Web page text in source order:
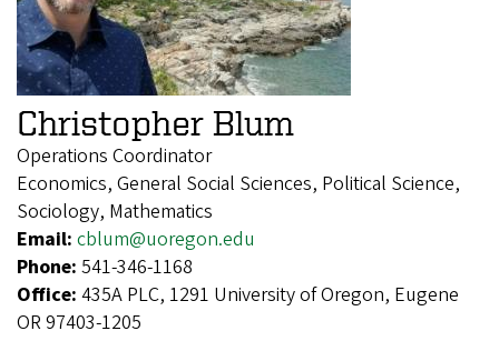
Christopher Blum
Operations Coordinator
Economics, General Social Sciences, Political Science,
Sociology, Mathematics
Email: cblum@uoregon.edu
Phone: 541-346-1168
Office: 435A PLC, 1291 University of Oregon, Eugene
OR 97403-1205